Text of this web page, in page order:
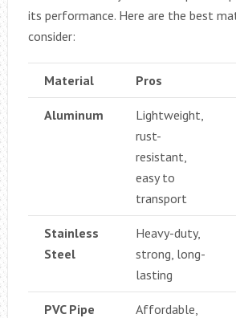
its performance. Here are the best
consider:
Material Pros
Aluminum
Lightweight,
rust-
resistant,
easy to
transport
Stainless
Steel
Heavy-duty,
strong, long-
lasting
PVC Pipe
Affordable,